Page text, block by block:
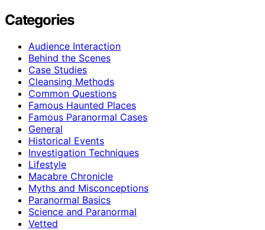
Categories
Audience Interaction
Behind the Scenes
Case Studies
Cleansing Methods
Common Questions
Famous Haunted Places
Famous Paranormal Cases
General
Historical Events
Investigation Techniques
Lifestyle
Macabre Chronicle
Myths and Misconceptions
Paranormal Basics
Science and Paranormal
Vetted